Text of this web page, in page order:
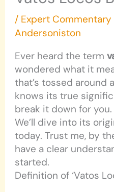
/ Expert Commentary
Andersoniston
Ever heard the term
wondered what it
that’s tossed around
knows its true
break it down for you.
We’ll dive into its
today. Trust me, by
have a clear
started.
Definition of ‘Vatos